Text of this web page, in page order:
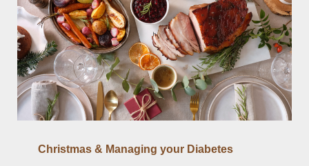
Christmas & Managing your Diabetes